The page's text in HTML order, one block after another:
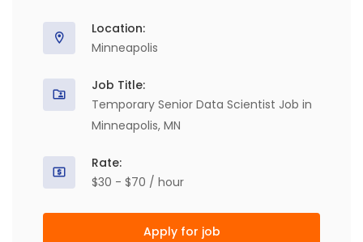
Location:
Minneapolis
Job Title:
Temporary Senior Data Scientist Job in
Minneapolis, MN
Rate:
$30 - $70 / hour
Apply for job